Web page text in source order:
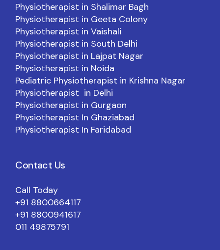
Physiotherapist in Shalimar Bagh
Physiotherapist in Geeta Colony
Physiotherapist in Vaishali
Physiotherapist in South Delhi
Physiotherapist in Lajpat Nagar
Physiotherapist in Noida
Pediatric Physiotherapist in Krishna Nagar
Physiotherapist in Delhi
Physiotherapist in Gurgaon
Physiotherapist In Ghaziabad
Physiotherapist In Faridabad
Contact Us
Call Today
+91 8800664117
+91 8800941617
011 49875791